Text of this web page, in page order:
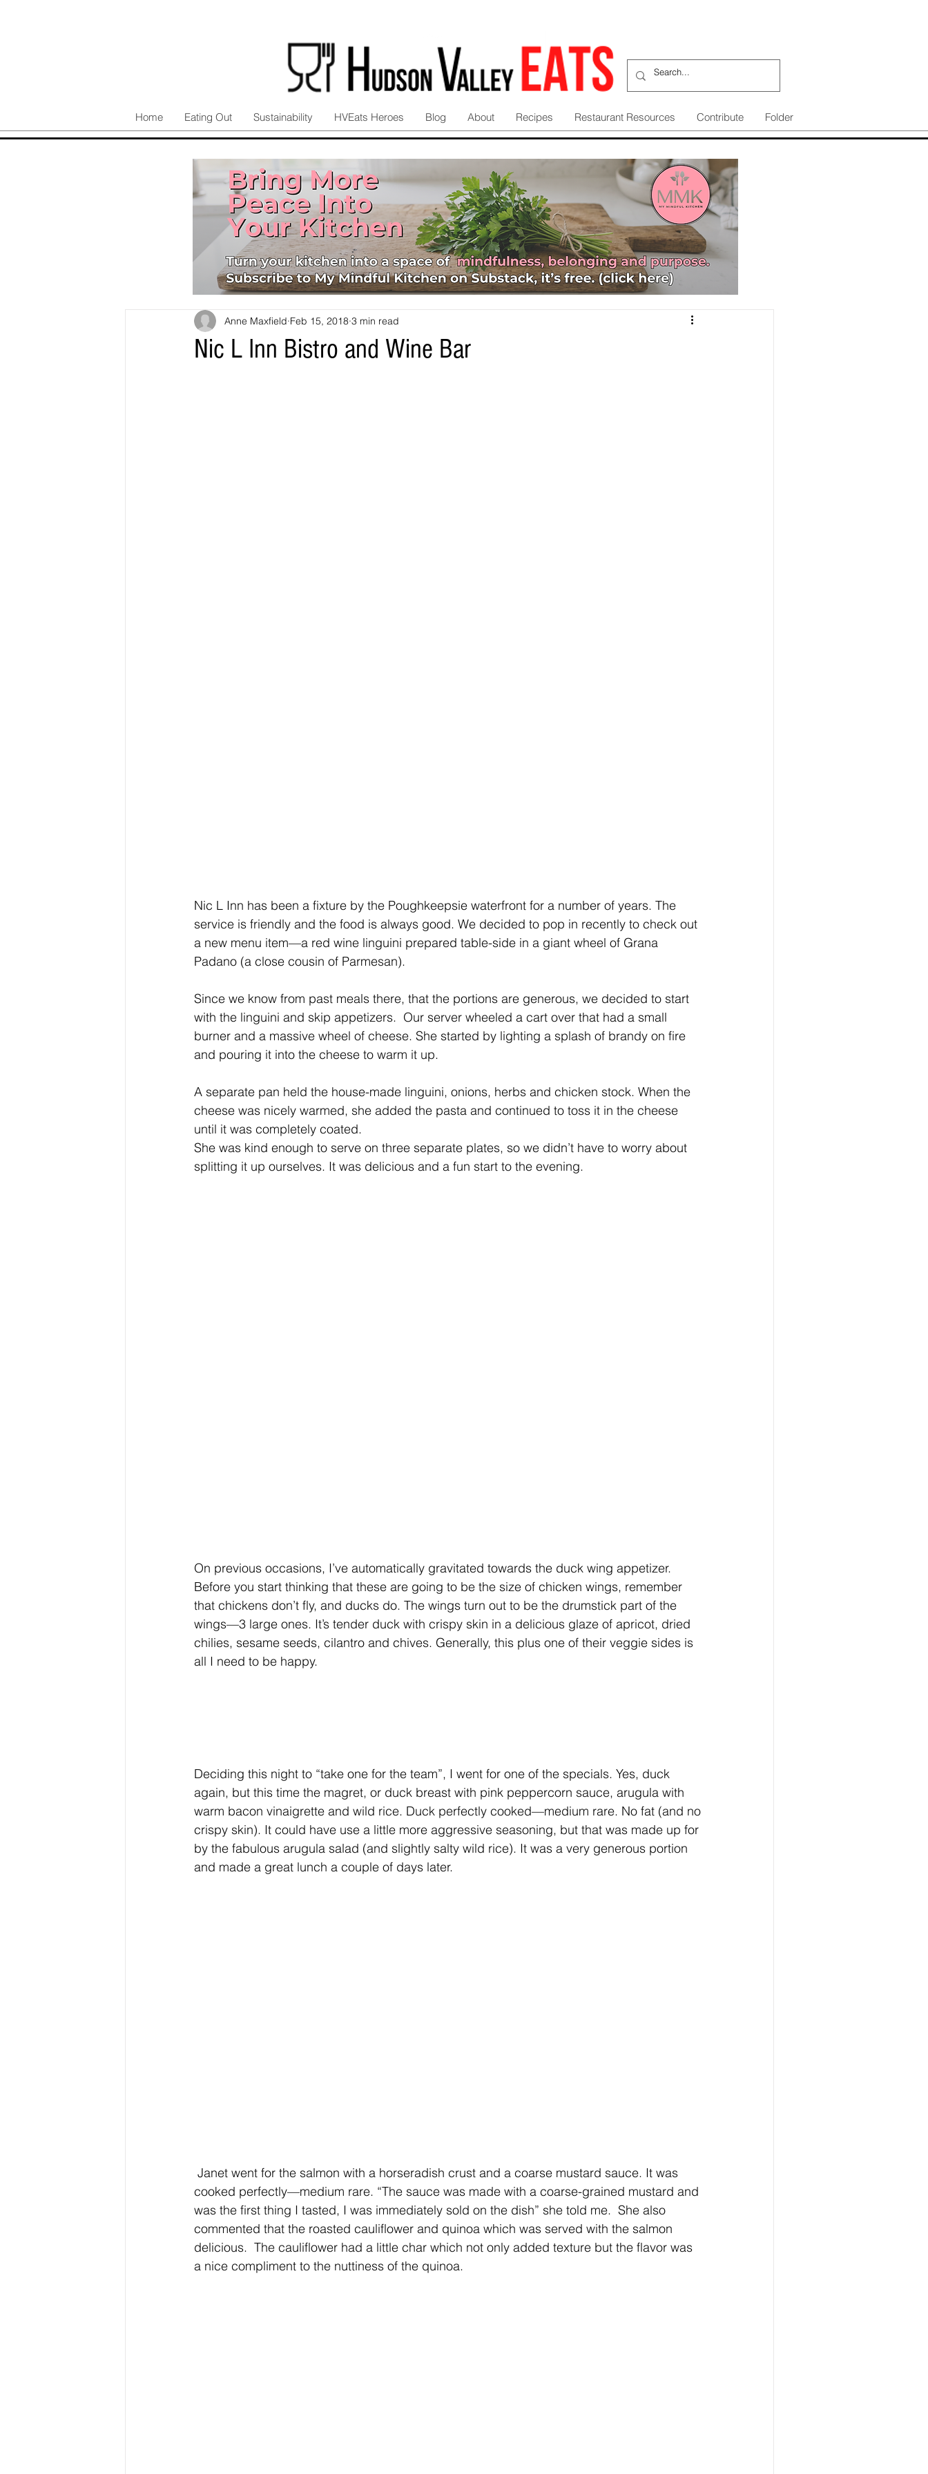
Home Eating Out Sustainability HVEats Heroes Blog About Recipes Restaurant Resources Contribute Folder
Nic L Inn Bistro and Wine Bar
Anne Maxfield Feb 15, 2018 3 min read
Nic L Inn has been a fixture by the Poughkeepsie waterfront for a number of years. The
service is friendly and the food is always good. We decided to pop in recently to check out
a new menu item—a red wine linguini prepared table-side in a giant wheel of Grana
Padano (a close cousin of Parmesan).
Since we know from past meals there, that the portions are generous, we decided to start
with the linguini and skip appetizers.  Our server wheeled a cart over that had a small
burner and a massive wheel of cheese. She started by lighting a splash of brandy on fire
and pouring it into the cheese to warm it up.
A separate pan held the house-made linguini, onions, herbs and chicken stock. When the
cheese was nicely warmed, she added the pasta and continued to toss it in the cheese
until it was completely coated.
She was kind enough to serve on three separate plates, so we didn’t have to worry about
splitting it up ourselves. It was delicious and a fun start to the evening.
On previous occasions, I’ve automatically gravitated towards the duck wing appetizer.
Before you start thinking that these are going to be the size of chicken wings, remember
that chickens don’t fly, and ducks do. The wings turn out to be the drumstick part of the
wings—3 large ones. It’s tender duck with crispy skin in a delicious glaze of apricot, dried
chilies, sesame seeds, cilantro and chives. Generally, this plus one of their veggie sides is
all I need to be happy.
Deciding this night to “take one for the team”, I went for one of the specials. Yes, duck
again, but this time the magret, or duck breast with pink peppercorn sauce, arugula with
warm bacon vinaigrette and wild rice. Duck perfectly cooked—medium rare. No fat (and no
crispy skin). It could have use a little more aggressive seasoning, but that was made up for
by the fabulous arugula salad (and slightly salty wild rice). It was a very generous portion
and made a great lunch a couple of days later.
cooked perfectly—medium rare. “The sauce was made with a coarse-grained mustard and
was the first thing I tasted, I was immediately sold on the dish” she told me.  She also
commented that the roasted cauliflower and quinoa which was served with the salmon
delicious.  The cauliflower had a little char which not only added texture but the flavor was
a nice compliment to the nuttiness of the quinoa.